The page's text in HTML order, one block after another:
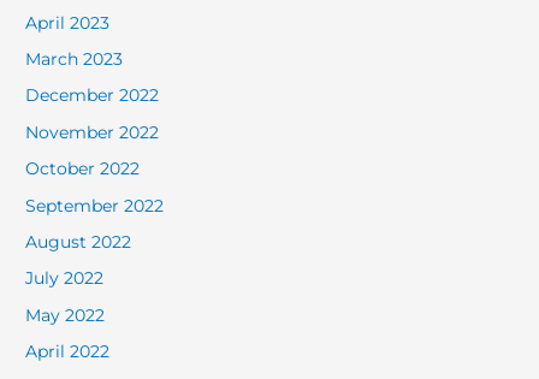
April 2023
March 2023
December 2022
November 2022
October 2022
September 2022
August 2022
July 2022
May 2022
April 2022